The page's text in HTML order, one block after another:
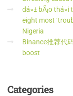
dá»± bÃ¡o
eight most
Nigeria
Binance推荐代
boost
Categories